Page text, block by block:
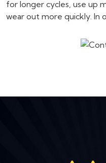
for longer cycles, use up
wear out more quickly. In